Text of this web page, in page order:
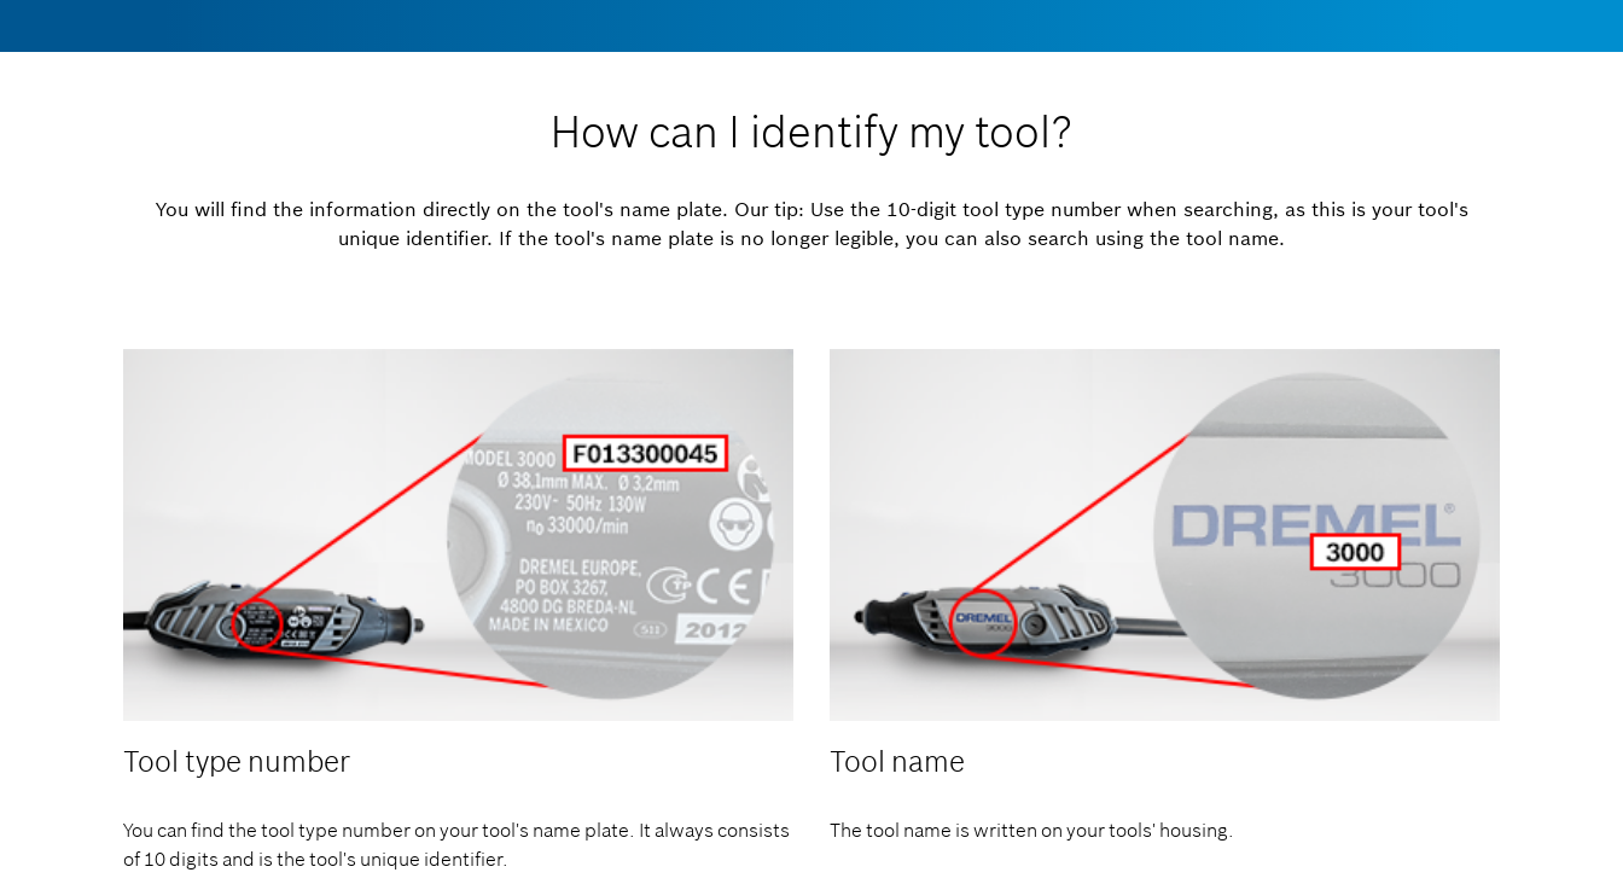
How can I identify my tool?
You will find the information directly on the tool's name plate. Our tip: Use the 10-digit tool type number when searching, as this is your tool's
unique identifier. If the tool's name plate is no longer legible, you can also search using the tool name.
Tool type number
You can find the tool type number on your tool's name plate. It always consists
of 10 digits and is the tool's unique identifier.
Tool name
The tool name is written on your tools' housing.